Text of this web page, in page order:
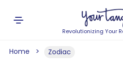
Revolutionizing Your
Home Zodiac